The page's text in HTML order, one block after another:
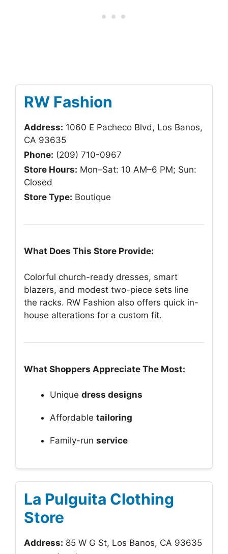
RW Fashion
Address: 1060 E Pacheco Blvd, Los Banos,
CA 93635
Phone: (209) 710-0967
Store Hours: Mon–Sat: 10 AM–6 PM; Sun:
Closed
Store Type: Boutique
What Does This Store Provide:
Colorful church-ready dresses, smart
blazers, and modest two-piece sets line
the racks. RW Fashion also offers quick in-
house alterations for a custom fit.
What Shoppers Appreciate The Most:
Unique dress designs
Affordable tailoring
Family-run service
La Pulguita Clothing
Store
Address: 85 W G St, Los Banos, CA 93635